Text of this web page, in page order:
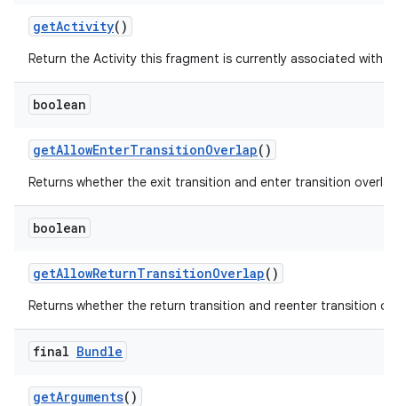
getActivity()
Return the Activity this fragment is currently associated with.
boolean
getAllowEnterTransitionOverlap()
Returns whether the exit transition and enter transition
boolean
getAllowReturnTransitionOverlap()
Returns whether the return transition and reenter transition
final Bundle
getArguments()